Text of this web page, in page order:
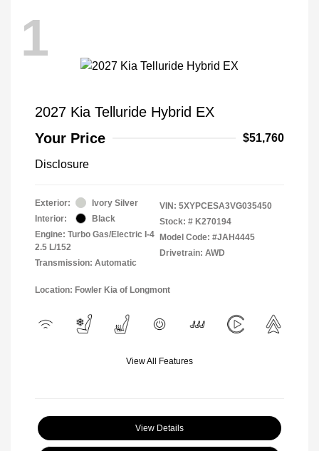
1
2027 Kia Telluride Hybrid EX
Your Price
$51,760
Disclosure
Exterior:
Ivory Silver
Interior:
Black
Engine: Turbo Gas/Electric I-4
2.5 L/152
Transmission: Automatic
VIN: 5XYPCESA3VG035450
Stock: # K270194
Model Code: #JAH4445
Drivetrain: AWD
Location: Fowler Kia of Longmont
View All Features
View Details